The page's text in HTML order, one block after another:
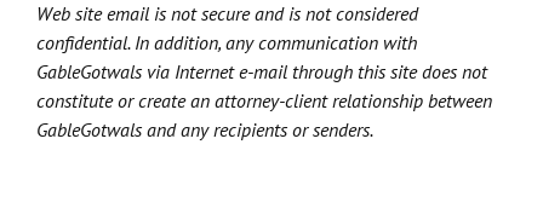
Web site email is not secure and is not considered
confidential. In addition, any communication with
GableGotwals via Internet e-mail through this site does not
constitute or create an attorney-client relationship between
GableGotwals and any recipients or senders.